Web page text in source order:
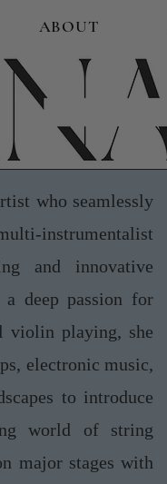
ABOUT
who seamlessly
instrumentalist
and innovative
deep passion for
violin playing, she
electronic music,
to introduce
world of string
major stages with